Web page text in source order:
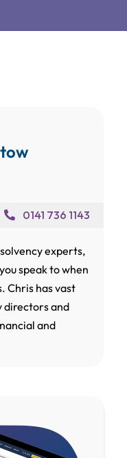
0141 736 1143
experts,
speak to when
Chris has vast
directors and
and